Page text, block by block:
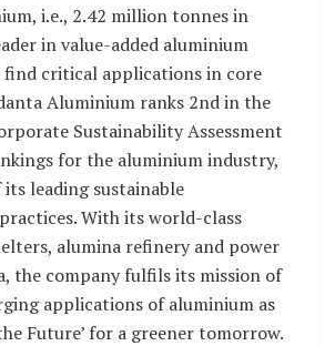
i.e., 2.42 million tonnes in
in value-added aluminium
critical applications in core
Aluminium ranks 2nd in the
Sustainability Assessment
for the aluminium industry,
leading sustainable
With its world-class
alumina refinery and power
the company fulfils its mission of
applications of aluminium as
Future’ for a greener tomorrow.